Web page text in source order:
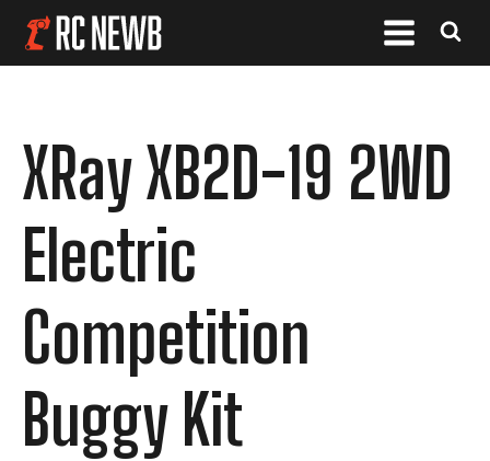
XRay XB2D-19 2WD
Electric
Competition
Buggy Kit